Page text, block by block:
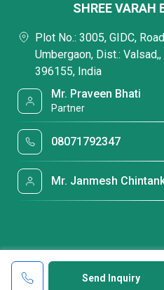
Send Inquiry
SHREE VARAH
Plot No.: 3005, GIDC,
Umbergaon, Dist.:
396155, India
Mr. Praveen Bhati
Partner
08071792347
Mr. Janmesh